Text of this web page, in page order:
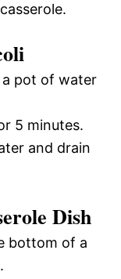
pot of water
5 minutes.
and drain
Dish
bottom of a